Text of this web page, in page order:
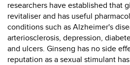
researchers have established that
revitaliser and has useful
conditions such as Alzheimer's
arteriosclerosis, depression,
and ulcers. Ginseng has no side
reputation as a sexual stimulant